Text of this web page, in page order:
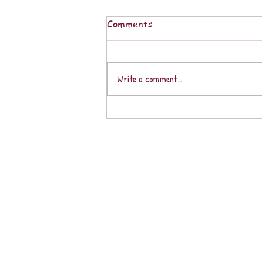
Loving the Vida Loca in our
Comments
Write a comment...